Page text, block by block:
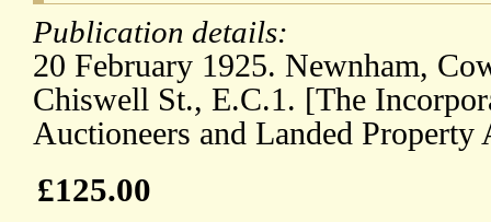
Publication details:
20 February 1925. Newnham,
Chiswell St., E.C.1. [The
Auctioneers and Landed
£125.00